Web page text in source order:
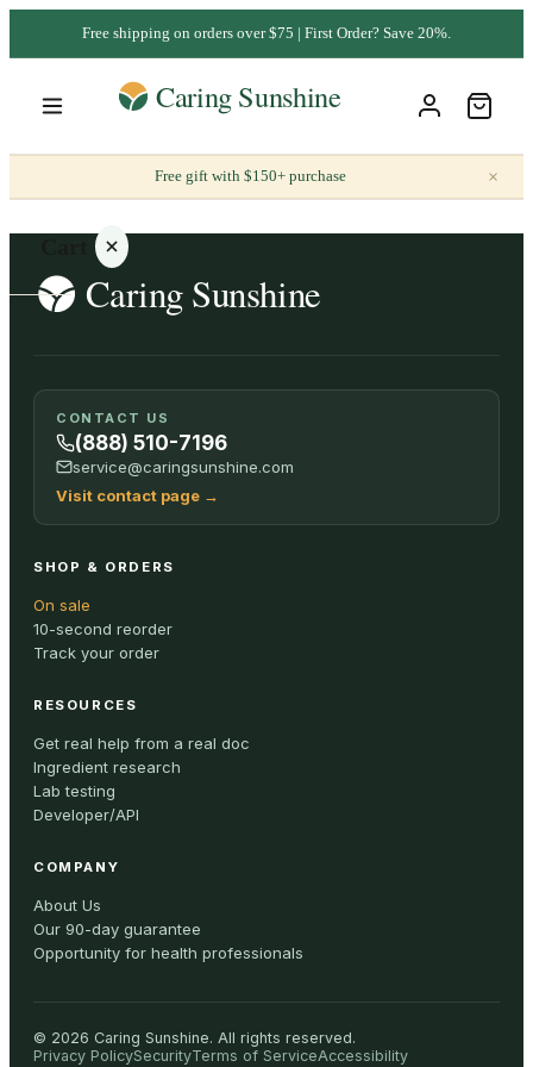
Free shipping on orders over $75 | First Order? Save 20%.
Free gift with $150+ purchase ×
Your
cart is
empty
ALL
CONTACT US
(888) 510-7196
service@caringsunshine.com
Visit contact page →
SHOP & ORDERS
On sale
10-second reorder
Track your order
RESOURCES
Get real help from a real doc
Ingredient research
Lab testing
Developer/API
COMPANY
About Us
Our 90-day guarantee
Opportunity for health professionals
© 2026 Caring Sunshine. All rights reserved.
Privacy PolicySecurityTerms of ServiceAccessibility